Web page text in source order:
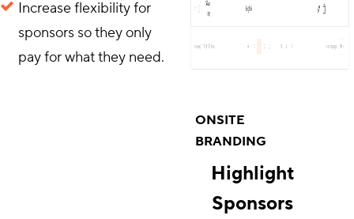
Increase flexibility for
sponsors so they only
pay for what they need.
ONSITE
BRANDING
Highlight
Sponsors